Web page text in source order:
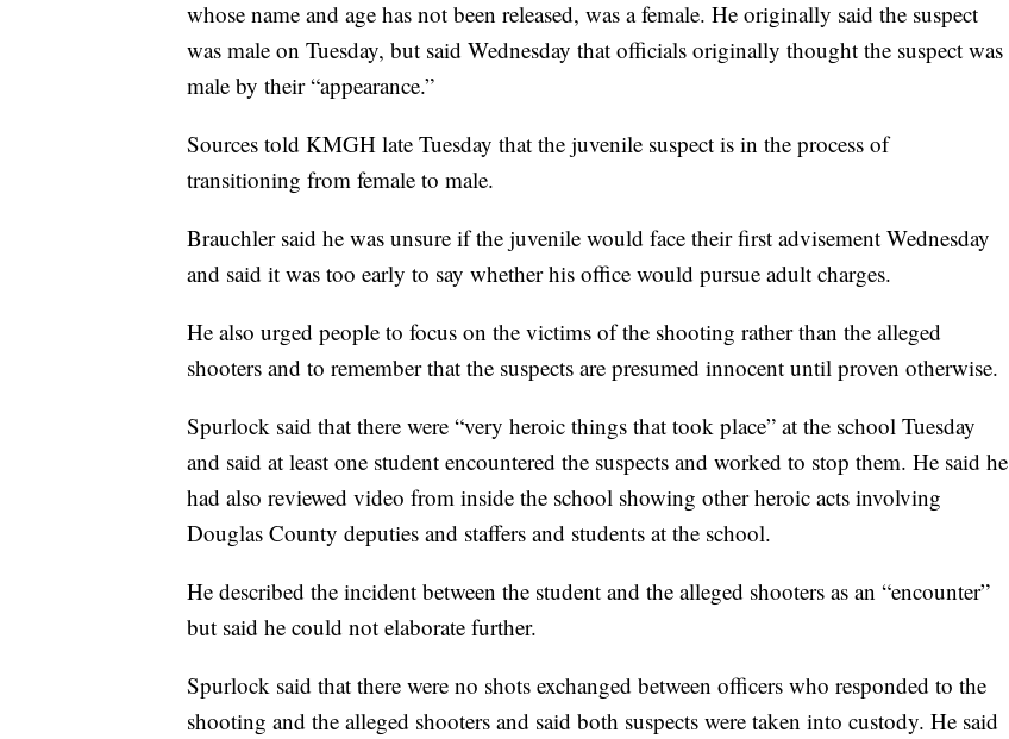
whose name and age has not been released, was a female. He originally said the suspect
was male on Tuesday, but said Wednesday that officials originally thought the suspect was
male by their “appearance.”
Sources told KMGH late Tuesday that the juvenile suspect is in the process of
transitioning from female to male.
Brauchler said he was unsure if the juvenile would face their first advisement Wednesday
and said it was too early to say whether his office would pursue adult charges.
He also urged people to focus on the victims of the shooting rather than the alleged
shooters and to remember that the suspects are presumed innocent until proven otherwise.
Spurlock said that there were “very heroic things that took place” at the school Tuesday
and said at least one student encountered the suspects and worked to stop them. He said he
had also reviewed video from inside the school showing other heroic acts involving
Douglas County deputies and staffers and students at the school.
He described the incident between the student and the alleged shooters as an “encounter”
but said he could not elaborate further.
Spurlock said that there were no shots exchanged between officers who responded to the
shooting and the alleged shooters and said both suspects were taken into custody. He said